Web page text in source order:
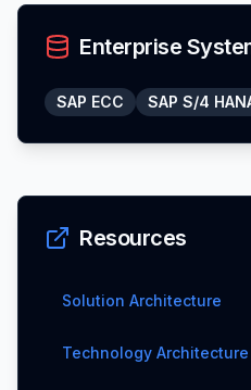
Enterprise
SAP ECC SAP S/4
Resources
Solution Architecture
Technology Architecture